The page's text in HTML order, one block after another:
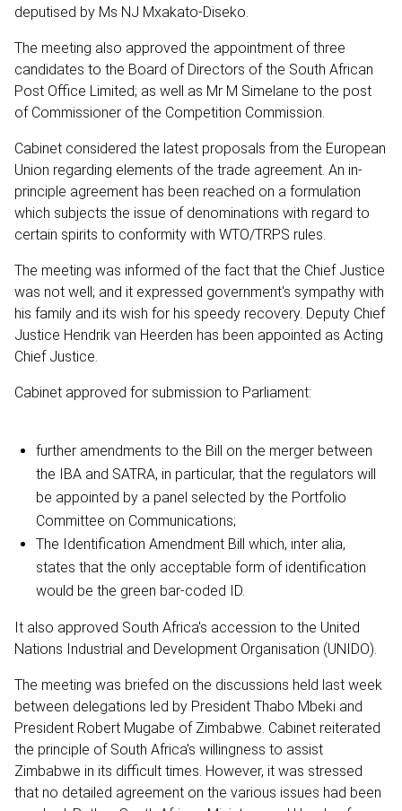
deputised by Ms NJ Mxakato-Diseko.
The meeting also approved the appointment of three
candidates to the Board of Directors of the South African
Post Office Limited; as well as Mr M Simelane to the post
of Commissioner of the Competition Commission.
Cabinet considered the latest proposals from the European
Union regarding elements of the trade agreement. An in-
principle agreement has been reached on a formulation
which subjects the issue of denominations with regard to
certain spirits to conformity with WTO/TRPS rules.
The meeting was informed of the fact that the Chief Justice
was not well; and it expressed government's sympathy with
his family and its wish for his speedy recovery. Deputy Chief
Justice Hendrik van Heerden has been appointed as Acting
Chief Justice.
Cabinet approved for submission to Parliament:
further amendments to the Bill on the merger between
the IBA and SATRA, in particular, that the regulators will
be appointed by a panel selected by the Portfolio
Committee on Communications;
The Identification Amendment Bill which, inter alia,
states that the only acceptable form of identification
would be the green bar-coded ID.
It also approved South Africa's accession to the United
Nations Industrial and Development Organisation (UNIDO).
The meeting was briefed on the discussions held last week
between delegations led by President Thabo Mbeki and
President Robert Mugabe of Zimbabwe. Cabinet reiterated
the principle of South Africa's willingness to assist
Zimbabwe in its difficult times. However, it was stressed
that no detailed agreement on the various issues had been